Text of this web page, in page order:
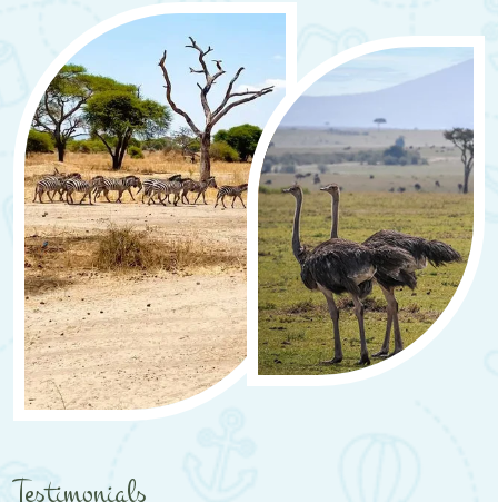
Testimonials